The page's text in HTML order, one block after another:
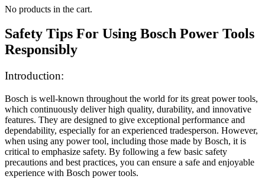
No products in the cart.
Safety Tips For Using Bosch Power Tools
Responsibly
Introduction:
Bosch is well-known throughout the world for its great power tools,
which continuously deliver high quality, durability, and innovative
features. They are designed to give exceptional performance and
dependability, especially for an experienced tradesperson. However,
when using any power tool, including those made by Bosch, it is
critical to emphasize safety. By following a few basic safety
precautions and best practices, you can ensure a safe and enjoyable
experience with Bosch power tools.